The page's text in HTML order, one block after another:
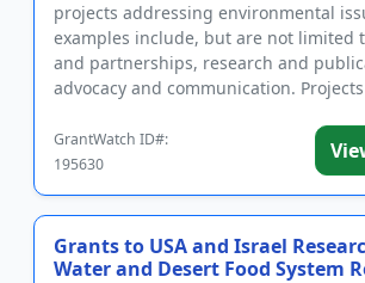
projects addressing environmental
examples include, but are not limited
and partnerships, research and
advocacy and communication.
GrantWatch ID#:
195630
Grants to USA and Israel
Water and Desert Food System